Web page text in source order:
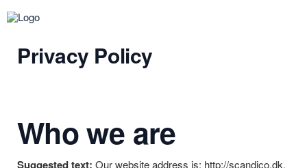
Privacy Policy
Who we are
Suggested text: Our website address is: http://scandico.dk.